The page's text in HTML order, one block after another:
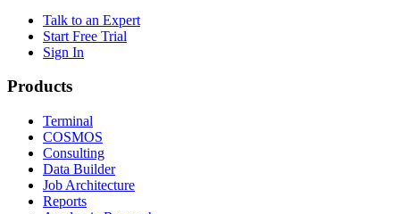
Talk to an Expert
Start Free Trial
Sign In
Products
Terminal
COSMOS
Consulting
Data Builder
Job Architecture
Reports